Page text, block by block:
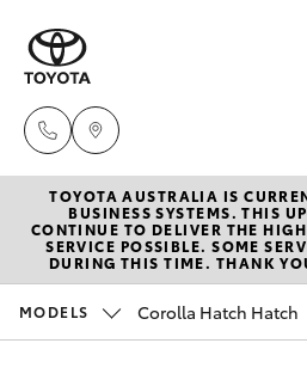
New Vehicles
Hatch & Sedans
Pre-Owned
TOYOTA AUSTRALIA IS
BUSINESS SYSTEMS. THIS
CONTINUE TO DELIVER THE
SERVICE POSSIBLE. SOME
DURING THIS TIME. THANK
MODELS Corolla Hatch Hatch